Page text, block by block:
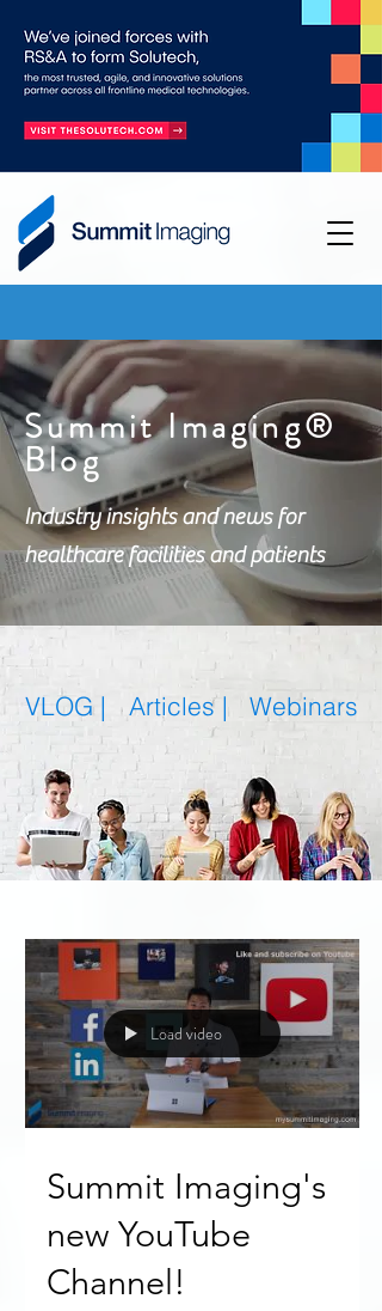
Industry insights and news for
healthcare facilities and patients
VLOG | Articles| Webinars
Featured Posts
Summit Imaging®
Blog
Load video
Summit Imaging's
new YouTube
Channel!